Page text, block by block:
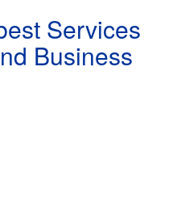
Services
Business